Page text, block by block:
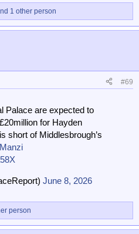
1 other person
#69
Palace are expected to
for Hayden
short of Middlesbrough’s
June 8, 2026
person